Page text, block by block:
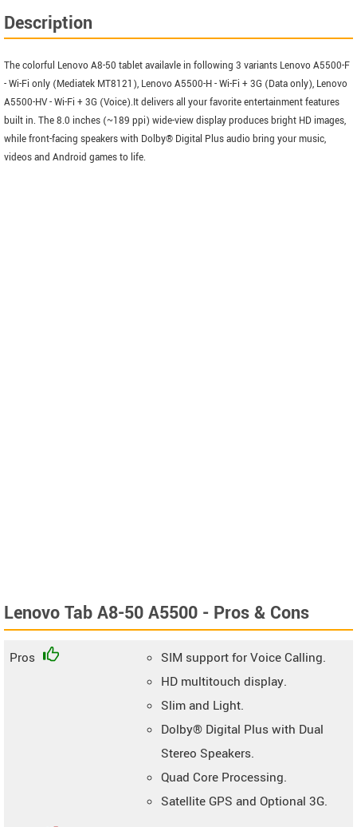
Description
The colorful Lenovo A8-50 tablet availavle in following 3 variants Lenovo A5500-F
- Wi-Fi only (Mediatek MT8121), Lenovo A5500-H - Wi-Fi + 3G (Data only), Lenovo
A5500-HV - Wi-Fi + 3G (Voice).It delivers all your favorite entertainment features
built in. The 8.0 inches (~189 ppi) wide-view display produces bright HD images,
while front-facing speakers with Dolby® Digital Plus audio bring your music,
videos and Android games to life.
Lenovo Tab A8-50 A5500 - Pros & Cons
Pros
SIM support for Voice Calling.
HD multitouch display.
Slim and Light.
Dolby® Digital Plus with Dual
Stereo Speakers.
Quad Core Processing.
Satellite GPS and Optional 3G.